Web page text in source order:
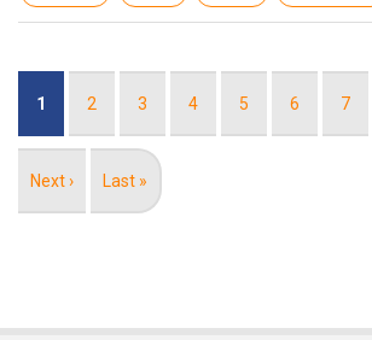
Current
1 Page
2 Page
3 Page
4 Page
5 Page
6 Page
7
Next
Next ›
Last
Last »